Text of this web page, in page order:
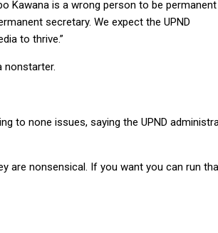
Kawana is a wrong person to be permanent
secretary. We expect the UPND
to thrive.”
nonstarter.
to none issues, saying the UPND
are nonsensical. If you want you can run